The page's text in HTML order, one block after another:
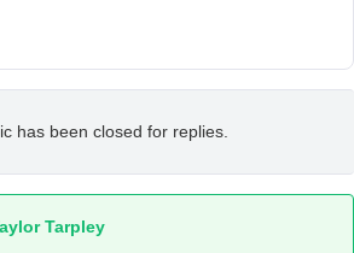
has been closed for replies.
Tarpley